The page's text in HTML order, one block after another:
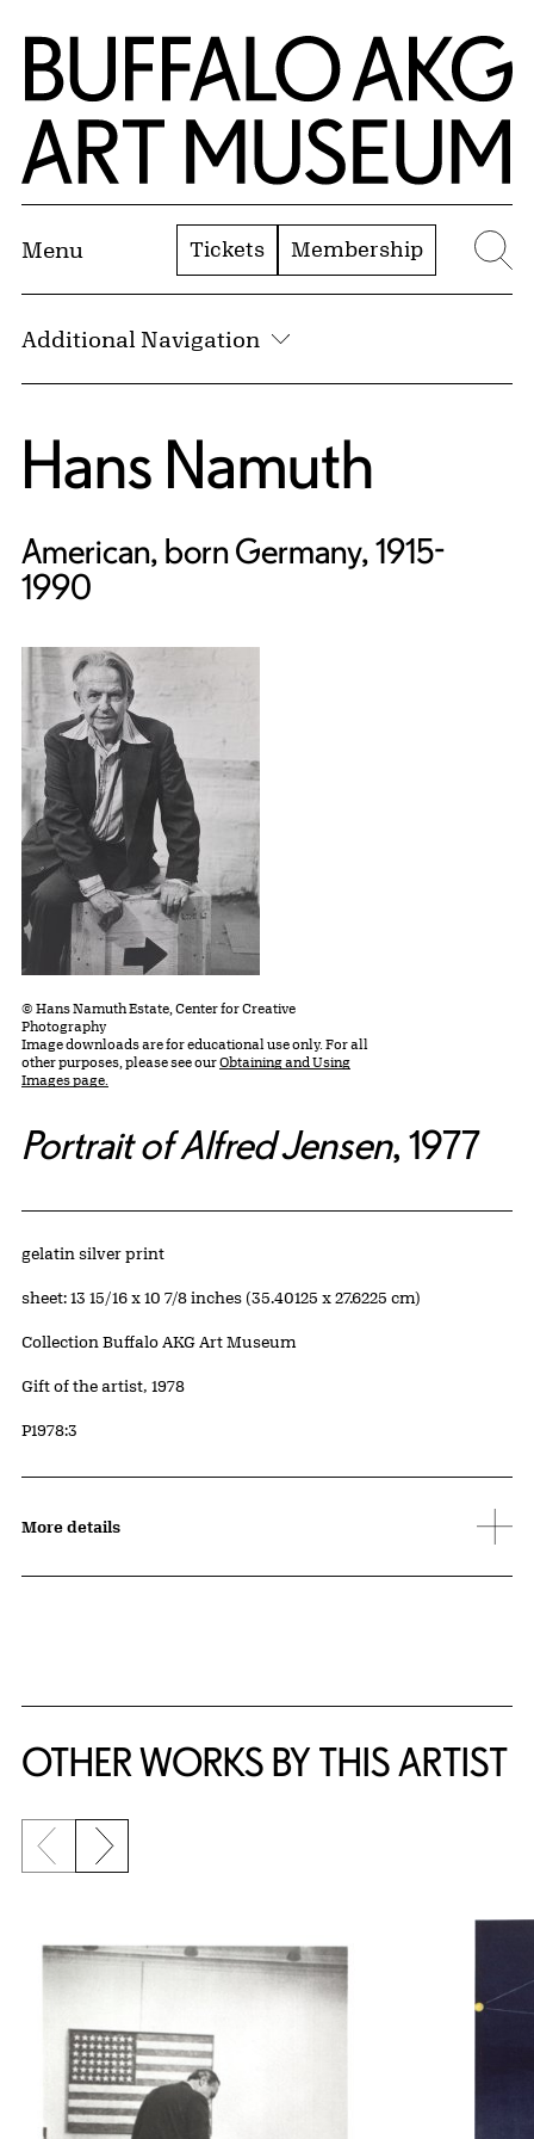
Skip to Main Content
Home | Buffalo AKG Art Museum
Menu Tickets Membership
Additional Navigation
Hans Namuth
American, born Germany, 1915-
1990
© Hans Namuth Estate, Center for Creative
Photography
Image downloads are for educational use only. For all
other purposes, please see ourObtaining and Using
Images page.
Portrait of Alfred Jensen, 1977
Artwork Details
Materials
gelatin silver print
Measurements
sheet: 13 15/16 x 10 7/8 inches (35.40125 x 27.6225 cm)
Collection Buffalo AKG Art Museum
Credit
Gift of the artist, 1978
Accession ID
P1978:3
More details
OTHER WORKS BY THIS ARTIST
Previous slide
Next slide